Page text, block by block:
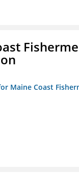
Maine Coast